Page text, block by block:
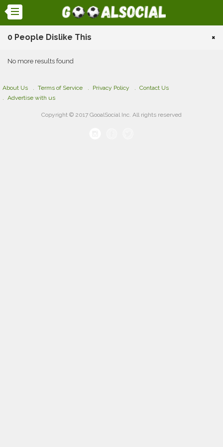
0 People Dislike This ×
No more results found
About Us Terms of Service Privacy Policy
Contact Us
Advertise with us
Copyright © 2017 GooalSocial Inc. All rights reserved